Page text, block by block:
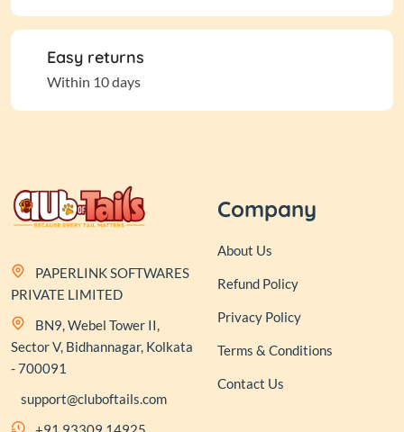
Easy returns
Within 10 days
PAPERLINK SOFTWARES
PRIVATE LIMITED
BN9, Webel Tower II,
Sector V, Bidhannagar, Kolkata
- 700091
support@cluboftails.com
Company
About Us
Refund Policy
Privacy Policy
Terms & Conditions
Contact Us